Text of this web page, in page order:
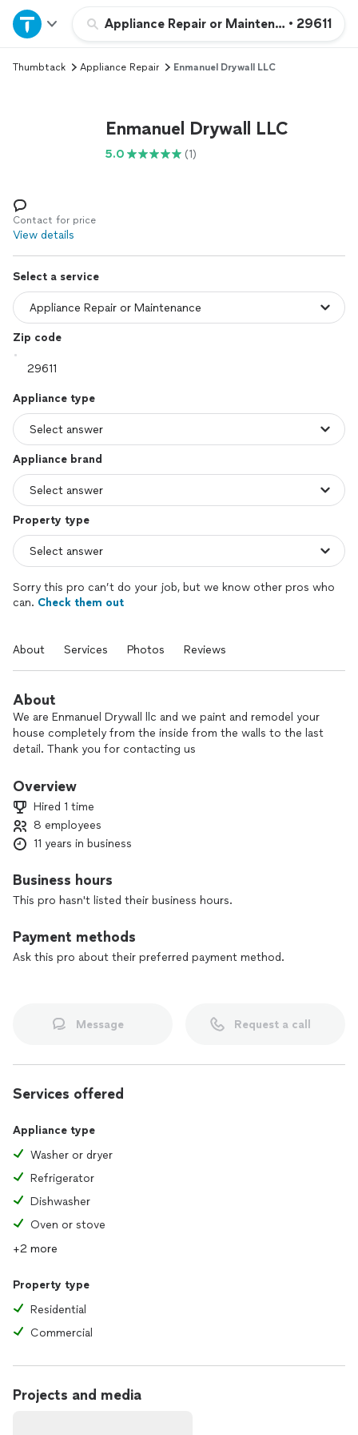
Appliance Repair or Maintenance
• 29611
Home
Explore Services
Log in
Thumbtack Appliance Repair Enmanuel Drywall LLC
Enmanuel Drywall LLC
5.0 (1)
Contact for price
View details
Select a service
Zip code
Appliance type
Appliance brand
Property type
Sorry this pro can’t do your job, but we know other pros who
can. Check them out
About Services Photos Reviews
About
We are Enmanuel Drywall llc and we paint and remodel your
house completely from the inside from the walls to the last
detail. Thank you for contacting us
Overview
Hired 1 time
8 employees
11 years in business
Business hours
This pro hasn't listed their business hours.
Payment methods
Ask this pro about their preferred payment method.
Message Request a call
Services offered
Appliance type
Washer or dryer
Refrigerator
Dishwasher
Oven or stove
+2 more
Property type
Residential
Commercial
Projects and media